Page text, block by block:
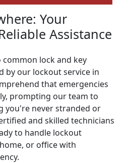
Your
Assistance
lock and key
by our lockout service in
that emergencies
prompting our team to
you're never stranded or
and skilled technicians
to handle lockout
or office with